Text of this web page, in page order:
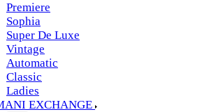
Premiere
Sophia
Super De Luxe
Vintage
Automatic
Classic
Ladies
EXCHANGE